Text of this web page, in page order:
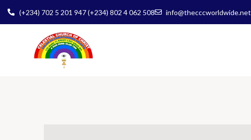
(+234) 702 5 201 947 (+234) 802 4 062 508 info@thecccworldwide.net